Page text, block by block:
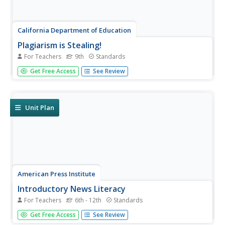
California Department of Education
Plagiarism is Stealing!
For Teachers 9th Standards
Stop, thief! Do your pupils understand the consequences
of plagiarism? Lesson three of six in a series of college
in...
Get Free Access See Review
Unit Plan
American Press Institute
Introductory News Literacy
For Teachers 6th - 12th Standards
Aspiring journalists learn about media literacy, journalism,
and the press. Units come complete with handouts,
Get Free Access See Review